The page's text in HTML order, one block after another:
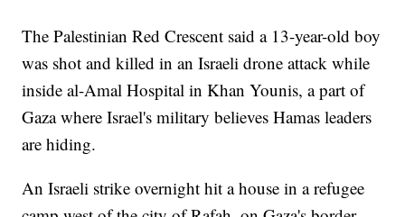
The Palestinian Red Crescent said a 13-year-old boy
was shot and killed in an Israeli drone attack while
inside al-Amal Hospital in Khan Younis, a part of
Gaza where Israel's military believes Hamas leaders
are hiding.
An Israeli strike overnight hit a house in a refugee